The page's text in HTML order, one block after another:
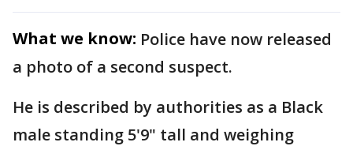
What we know: Police have now released
a photo of a second suspect.
He is described by authorities as a Black
male standing 5'9" tall and weighing